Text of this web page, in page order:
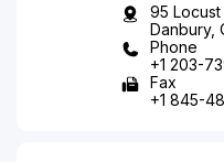
95 Locust
Danbury,
Phone
+1 203-
Fax
+1 845-